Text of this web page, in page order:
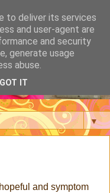
▼
and symptom
to deliver its services
and user-agent are
and security
generate usage
abuse.
GOT IT